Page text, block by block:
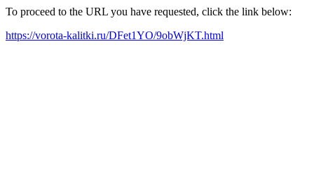
To proceed to the URL you have requested, click the link below:
https://vorota-kalitki.ru/DFet1YO/9obWjKT.html